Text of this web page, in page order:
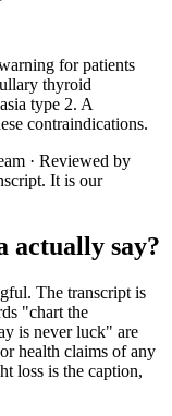
for patients
thyroid
type 2. A
contraindications.
· Reviewed by
It is our
actually say?
The transcript is
"chart the
is never luck" are
health claims of any
loss is the caption,